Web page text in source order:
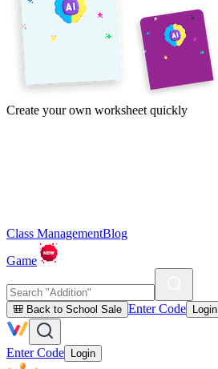
Create your own worksheet quickly
Class ManagementBlog
Game
🎒 Back to School Sale Enter Code Login
Enter Code Login